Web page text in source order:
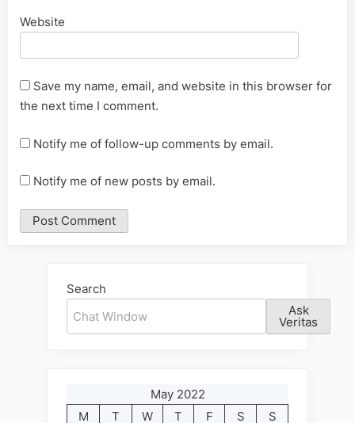
Website
Save my name, email, and website in this browser for
the next time I comment.
Notify me of follow-up comments by email.
Notify me of new posts by email.
Search
Ask
Veritas
May 2022
M
T W T F S S